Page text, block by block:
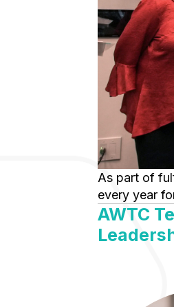
As part of fulfilling its mission of championing association women who use technology in their career, AWTC honors members
every year
AWTC Technology